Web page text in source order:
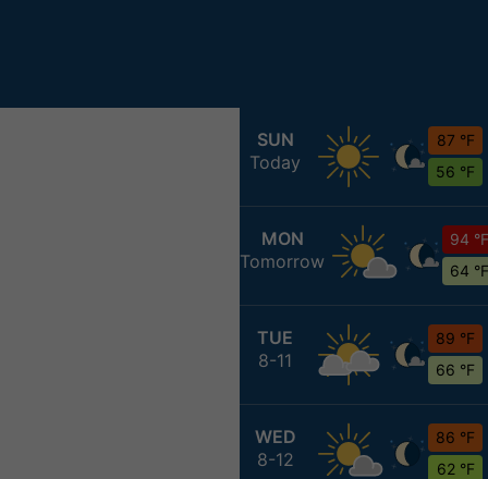
SUN
Today
87 °F
56 °F
MON
Tomorrow
94 °F
64 °F
TUE
8-11
89 °F
66 °F
WED
8-12
86 °F
62 °F